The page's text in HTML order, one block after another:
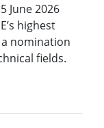
June 2026
highest
nomination
fields.